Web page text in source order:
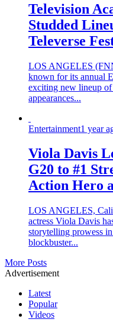
Television
Studded
Televerse
LOS ANGELES
known for its annual
exciting new lineup of
appearances...
Entertainment1 year
Viola Davis
G20 to #1
Action Hero
LOS ANGELES,
actress Viola Davis
storytelling prowess
blockbuster...
More Posts
Advertisement
Latest
Popular
Videos